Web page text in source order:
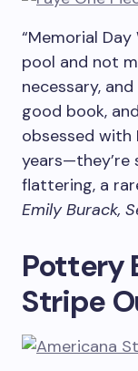
“Memorial
pool and not
necessary,
good book,
obsessed with
years—they’re
flattering, a
Emily Burack,
Pottery
Stripe